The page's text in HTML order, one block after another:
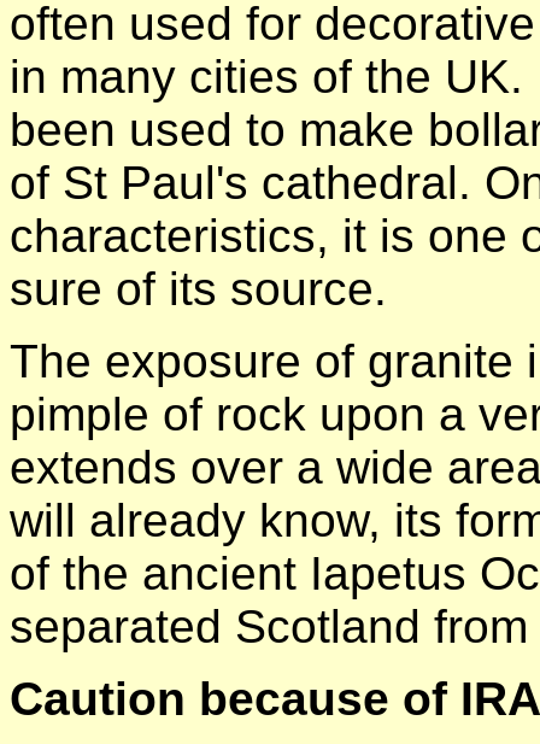
often used for
in many cities of the
been used to make
of St Paul's cathedral.
characteristics, it is one
sure of its source.
The exposure of granite
pimple of rock upon a
extends over a wide
will already know, its
of the ancient Iapetus
separated Scotland
Caution because of IRA